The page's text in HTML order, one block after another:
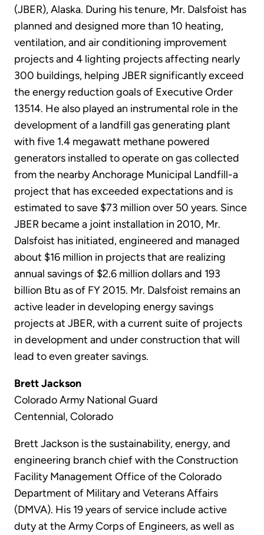
(JBER), Alaska. During his tenure, Mr. Dalsfoist has
planned and designed more than 10 heating,
ventilation, and air conditioning improvement
projects and 4 lighting projects affecting nearly
300 buildings, helping JBER significantly exceed
the energy reduction goals of Executive Order
13514. He also played an instrumental role in the
development of a landfill gas generating plant
with five 1.4 megawatt methane powered
generators installed to operate on gas collected
from the nearby Anchorage Municipal Landfill-a
project that has exceeded expectations and is
estimated to save $73 million over 50 years. Since
JBER became a joint installation in 2010, Mr.
Dalsfoist has initiated, engineered and managed
about $16 million in projects that are realizing
annual savings of $2.6 million dollars and 193
billion Btu as of FY 2015. Mr. Dalsfoist remains an
active leader in developing energy savings
projects at JBER, with a current suite of projects
in development and under construction that will
lead to even greater savings.
Brett Jackson
Colorado Army National Guard
Centennial, Colorado
Brett Jackson is the sustainability, energy, and
engineering branch chief with the Construction
Facility Management Office of the Colorado
Department of Military and Veterans Affairs
(DMVA). His 19 years of service include active
duty at the Army Corps of Engineers, as well as